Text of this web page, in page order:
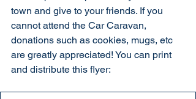
town and give to your friends. If you
cannot attend the Car Caravan,
donations such as cookies, mugs, etc
are greatly appreciated! You can print
and distribute this flyer: